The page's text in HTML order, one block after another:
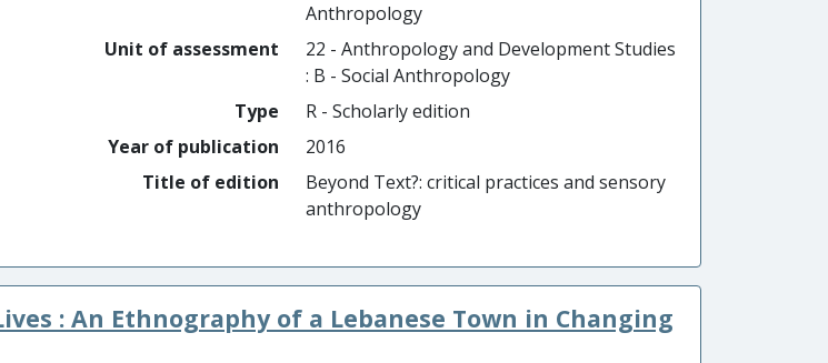
Anthropology
Unit of assessment
22 - Anthropology and Development Studies
: B - Social Anthropology
Type
R - Scholarly edition
Year of publication
2016
Title of edition
Beyond Text?: critical practices and sensory
anthropology
: An Ethnography of a Lebanese Town in Changing